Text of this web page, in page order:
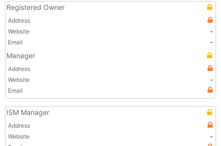
Registered Owner
Address
Website
-
Email
-
Manager
Address
Website
-
Email
ISM Manager
Address
Website
-